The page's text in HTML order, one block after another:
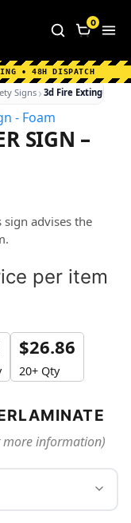
About Us
Shipping Information
0
• 48H DISPATCH
Signs 3d Fire
SIGN –
advises the
per item
$26.86
20+ Qty
more information)